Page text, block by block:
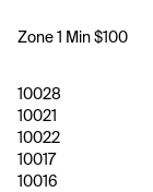
Zone 1 Min $100
10028
10021
10022
10017
10016